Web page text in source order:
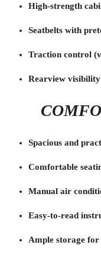
High-strength
Seatbelts with
Traction control
Rearview
Spacious and
Comfortable
Manual air
Easy-to-read
Ample storage for